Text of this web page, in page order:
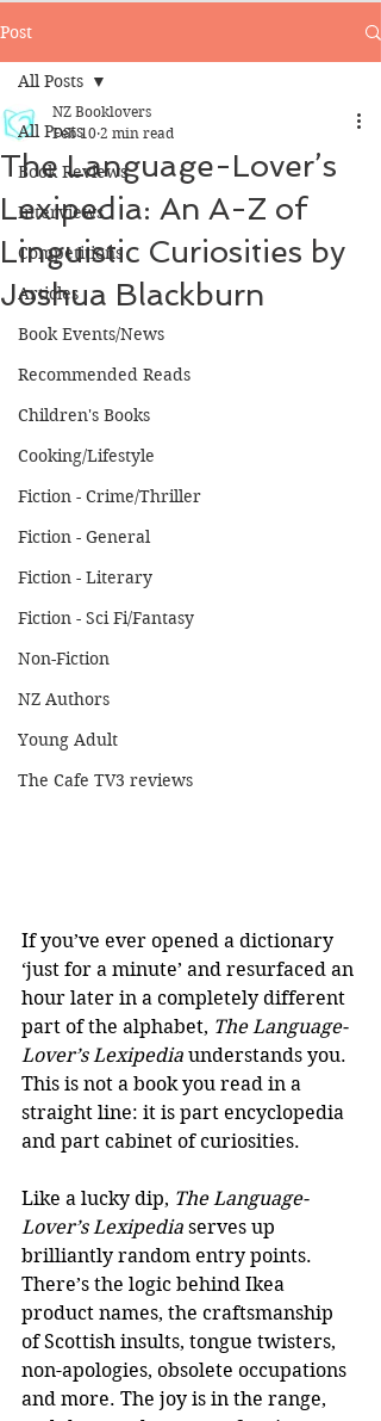
Post
All Posts
Book Reviews
Interviews
Competitions
Articles
Book Events/News
Recommended Reads
Children's Books
Cooking/Lifestyle
Fiction - Crime/Thriller
Fiction - General
Fiction - Literary
Fiction - Sci Fi/Fantasy
Non-Fiction
NZ Authors
Young Adult
The Cafe TV3 reviews
All Posts
The Language-Lover’s
Lexipedia: An A-Z of
Linguistic Curiosities by
Joshua Blackburn
NZ Booklovers
Feb 10 2 min read
If you’ve ever opened a dictionary
‘just for a minute’ and resurfaced an
hour later in a completely different
part of the alphabet, The Language-
Lover’s Lexipedia understands you.
This is not a book you read in a
straight line: it is part encyclopedia
and part cabinet of curiosities.
Like a lucky dip, The Language-
Lover’s Lexipedia serves up
brilliantly random entry points.
There’s the logic behind Ikea
product names, the craftsmanship
of Scottish insults, tongue twisters,
non-apologies, obsolete occupations
and more. The joy is in the range,